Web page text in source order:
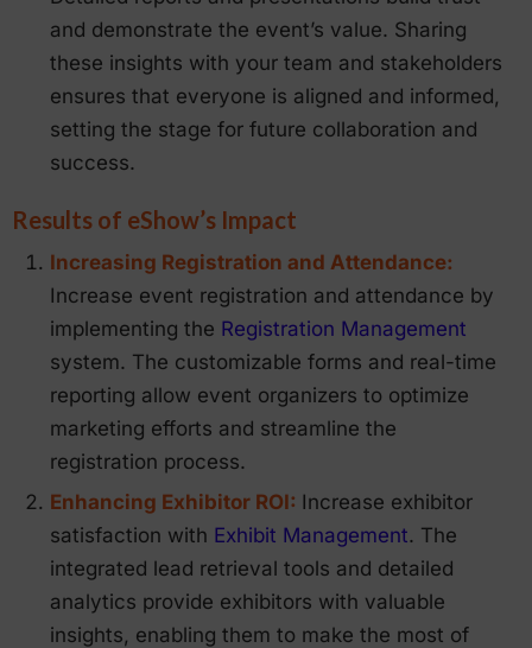
and demonstrate the event’s value. Sharing
these insights with your team and stakeholders
ensures that everyone is aligned and informed,
setting the stage for future collaboration and
success.
Results of eShow’s Impact
Increasing Registration and Attendance:
Increase event registration and attendance by
implementing the Registration Management
system. The customizable forms and real-time
reporting allow event organizers to optimize
marketing efforts and streamline the
registration process.
Enhancing Exhibitor ROI: Increase exhibitor
satisfaction with Exhibit Management. The
integrated lead retrieval tools and detailed
analytics provide exhibitors with valuable
insights, enabling them to make the most of